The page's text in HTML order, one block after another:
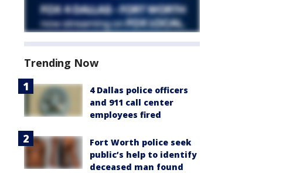
Trending Now
4 Dallas police officers
and 911 call center
employees fired
Fort Worth police seek
public’s help to identify
deceased man found